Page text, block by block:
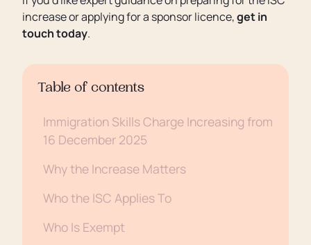
increase or applying for a sponsor licence,get in
touch today.
Table of contents
Immigration Skills Charge Increasing from
16 December 2025
Why the Increase Matters
Who the ISC Applies To
Who Is Exempt